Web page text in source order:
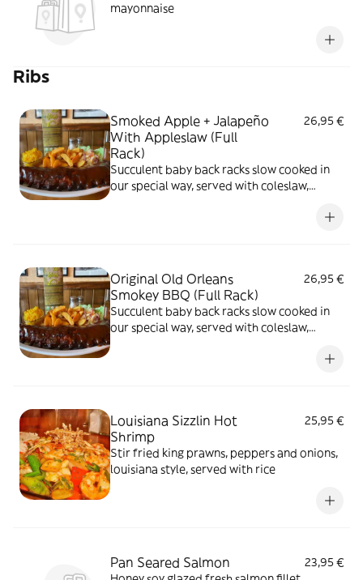
mayonnaise
Ribs
Smoked Apple + Jalapeño
With Appleslaw (Full
Rack)
26,95 €
Succulent baby back racks slow cooked in
our special way, served with coleslaw,
Original Old Orleans
Smokey BBQ (Full Rack)
26,95 €
Succulent baby back racks slow cooked in
our special way, served with coleslaw,
original old orleans smokey BBQ, full rack
Louisiana Sizzlin Hot
Shrimp
25,95 €
Stir fried king prawns, peppers and onions,
louisiana style, served with rice
Pan Seared Salmon
23,95 €